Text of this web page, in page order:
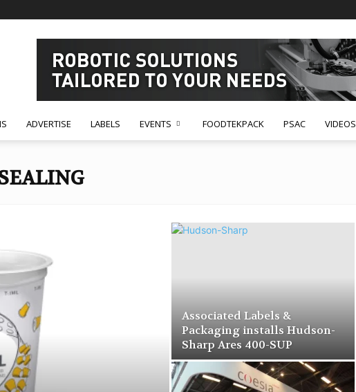
ADVERTISE LABELS EVENTS FOODTEKPACK PSAC VIDEOS
Associated Labels &
Packaging installs Hudson-
Sharp Ares 400-SUP